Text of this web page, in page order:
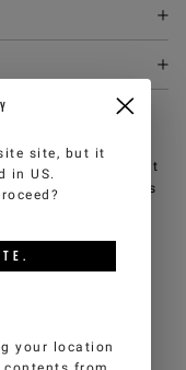
service by email at
2 working days
LIKE
site, but it
in US.
your location